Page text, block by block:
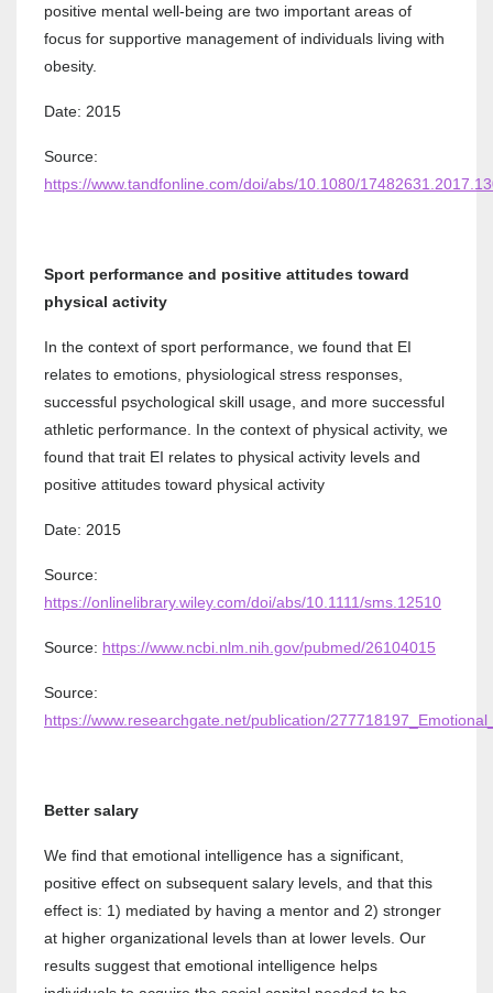
positive mental well-being are two important areas of
focus for supportive management of individuals living with
obesity.
Date: 2015
Source:
https://www.tandfonline.com/doi/abs/10.1080/
Sport performance and positive attitudes toward
physical activity
In the context of sport performance, we found that EI
relates to emotions, physiological stress responses,
successful psychological skill usage, and more successful
athletic performance. In the context of physical activity, we
found that trait EI relates to physical activity levels and
positive attitudes toward physical activity
Date: 2015
Source:
https://onlinelibrary.wiley.com/doi/abs/10.1111/sms.12510
Source: https://www.ncbi.nlm.nih.gov/pubmed/26104015
Source:
https://www.researchgate.net/publication/
Better salary
We find that emotional intelligence has a significant,
positive effect on subsequent salary levels, and that this
effect is: 1) mediated by having a mentor and 2) stronger
at higher organizational levels than at lower levels. Our
results suggest that emotional intelligence helps